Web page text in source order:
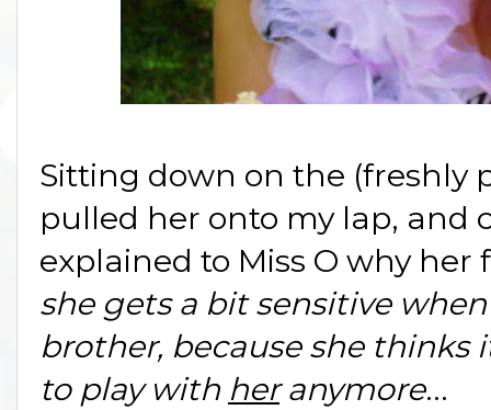
Sitting down on the (freshly
pulled her onto my lap, and
explained to Miss O why
she gets a bit sensitive
brother, because she
to play with heranymore...